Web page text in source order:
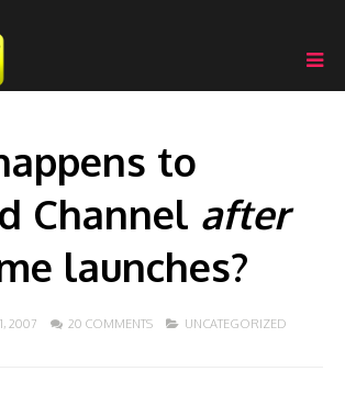
to
Channel after
launches?
2007 20 COMMENTS UNCATEGORIZED